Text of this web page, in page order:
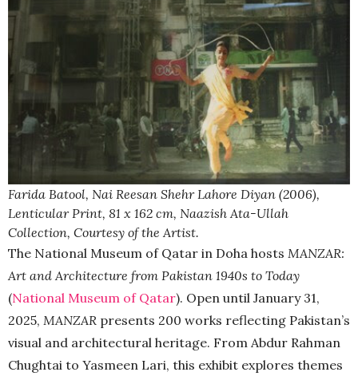
Farida Batool, Nai Reesan Shehr Lahore Diyan (2006),
Lenticular Print, 81 x 162 cm, Naazish Ata-Ullah
Collection, Courtesy of the Artist.
The National Museum of Qatar in Doha hosts MANZAR:
Art and Architecture from Pakistan 1940s to Today
(National Museum of Qatar). Open until January 31,
2025, MANZAR presents 200 works reflecting Pakistan’s
visual and architectural heritage. From Abdur Rahman
Chughtai to Yasmeen Lari, this exhibit explores themes